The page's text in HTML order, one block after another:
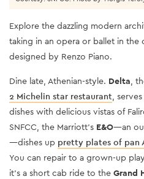
Explore the dazzling modern
taking in an opera or ballet in
designed by Renzo Piano.
Dine late, Athenian-style. Delta,
2 Michelin star restaurant,
dishes with delicious vistas of
SNFCC, the Marriott’s E&O—an
—dishes up pretty plates of pan
You can repair to a grown-up
it’s a short cab ride to the Grand